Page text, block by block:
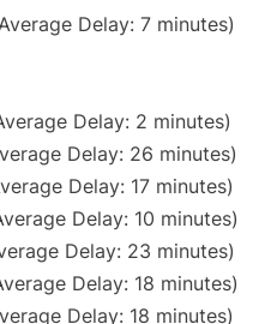
Delay: 7 minutes)
Delay: 2 minutes)
Delay: 26 minutes)
Delay: 17 minutes)
Delay: 10 minutes)
Delay: 23 minutes)
Delay: 18 minutes)
Delay: 18 minutes)